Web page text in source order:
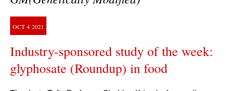
OCT 4 2021
Industry-sponsored study of the week:
glyphosate (Roundup) in food